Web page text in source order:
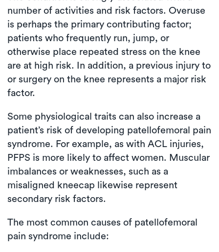
number of activities and risk factors. Overuse
is perhaps the primary contributing factor;
patients who frequently run, jump, or
otherwise place repeated stress on the knee
are at high risk. In addition, a previous injury to
or surgery on the knee represents a major risk
factor.
Some physiological traits can also increase a
patient’s risk of developing patellofemoral pain
syndrome. For example, as with ACL injuries,
PFPS is more likely to affect women. Muscular
imbalances or weaknesses, such as a
misaligned kneecap likewise represent
secondary risk factors.
The most common causes of patellofemoral
pain syndrome include: